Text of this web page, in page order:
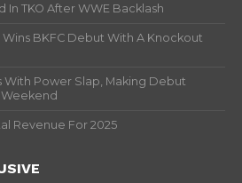
TKO After WWE Backlash
BKFC Debut With A Knockout
With Power Slap, Making Debut
Revenue For 2025